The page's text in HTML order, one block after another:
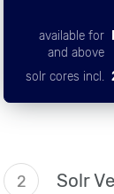
available for
and above
solr cores incl.
2 Solr